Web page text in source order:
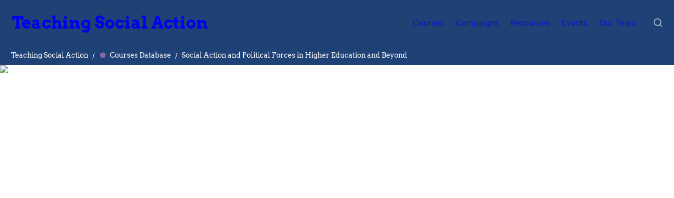
Teaching Social Action Courses Campaigns Resources Events Our Team
Teaching Social Action / Courses Database / Social Action and Political Forces in Higher Education and Beyond